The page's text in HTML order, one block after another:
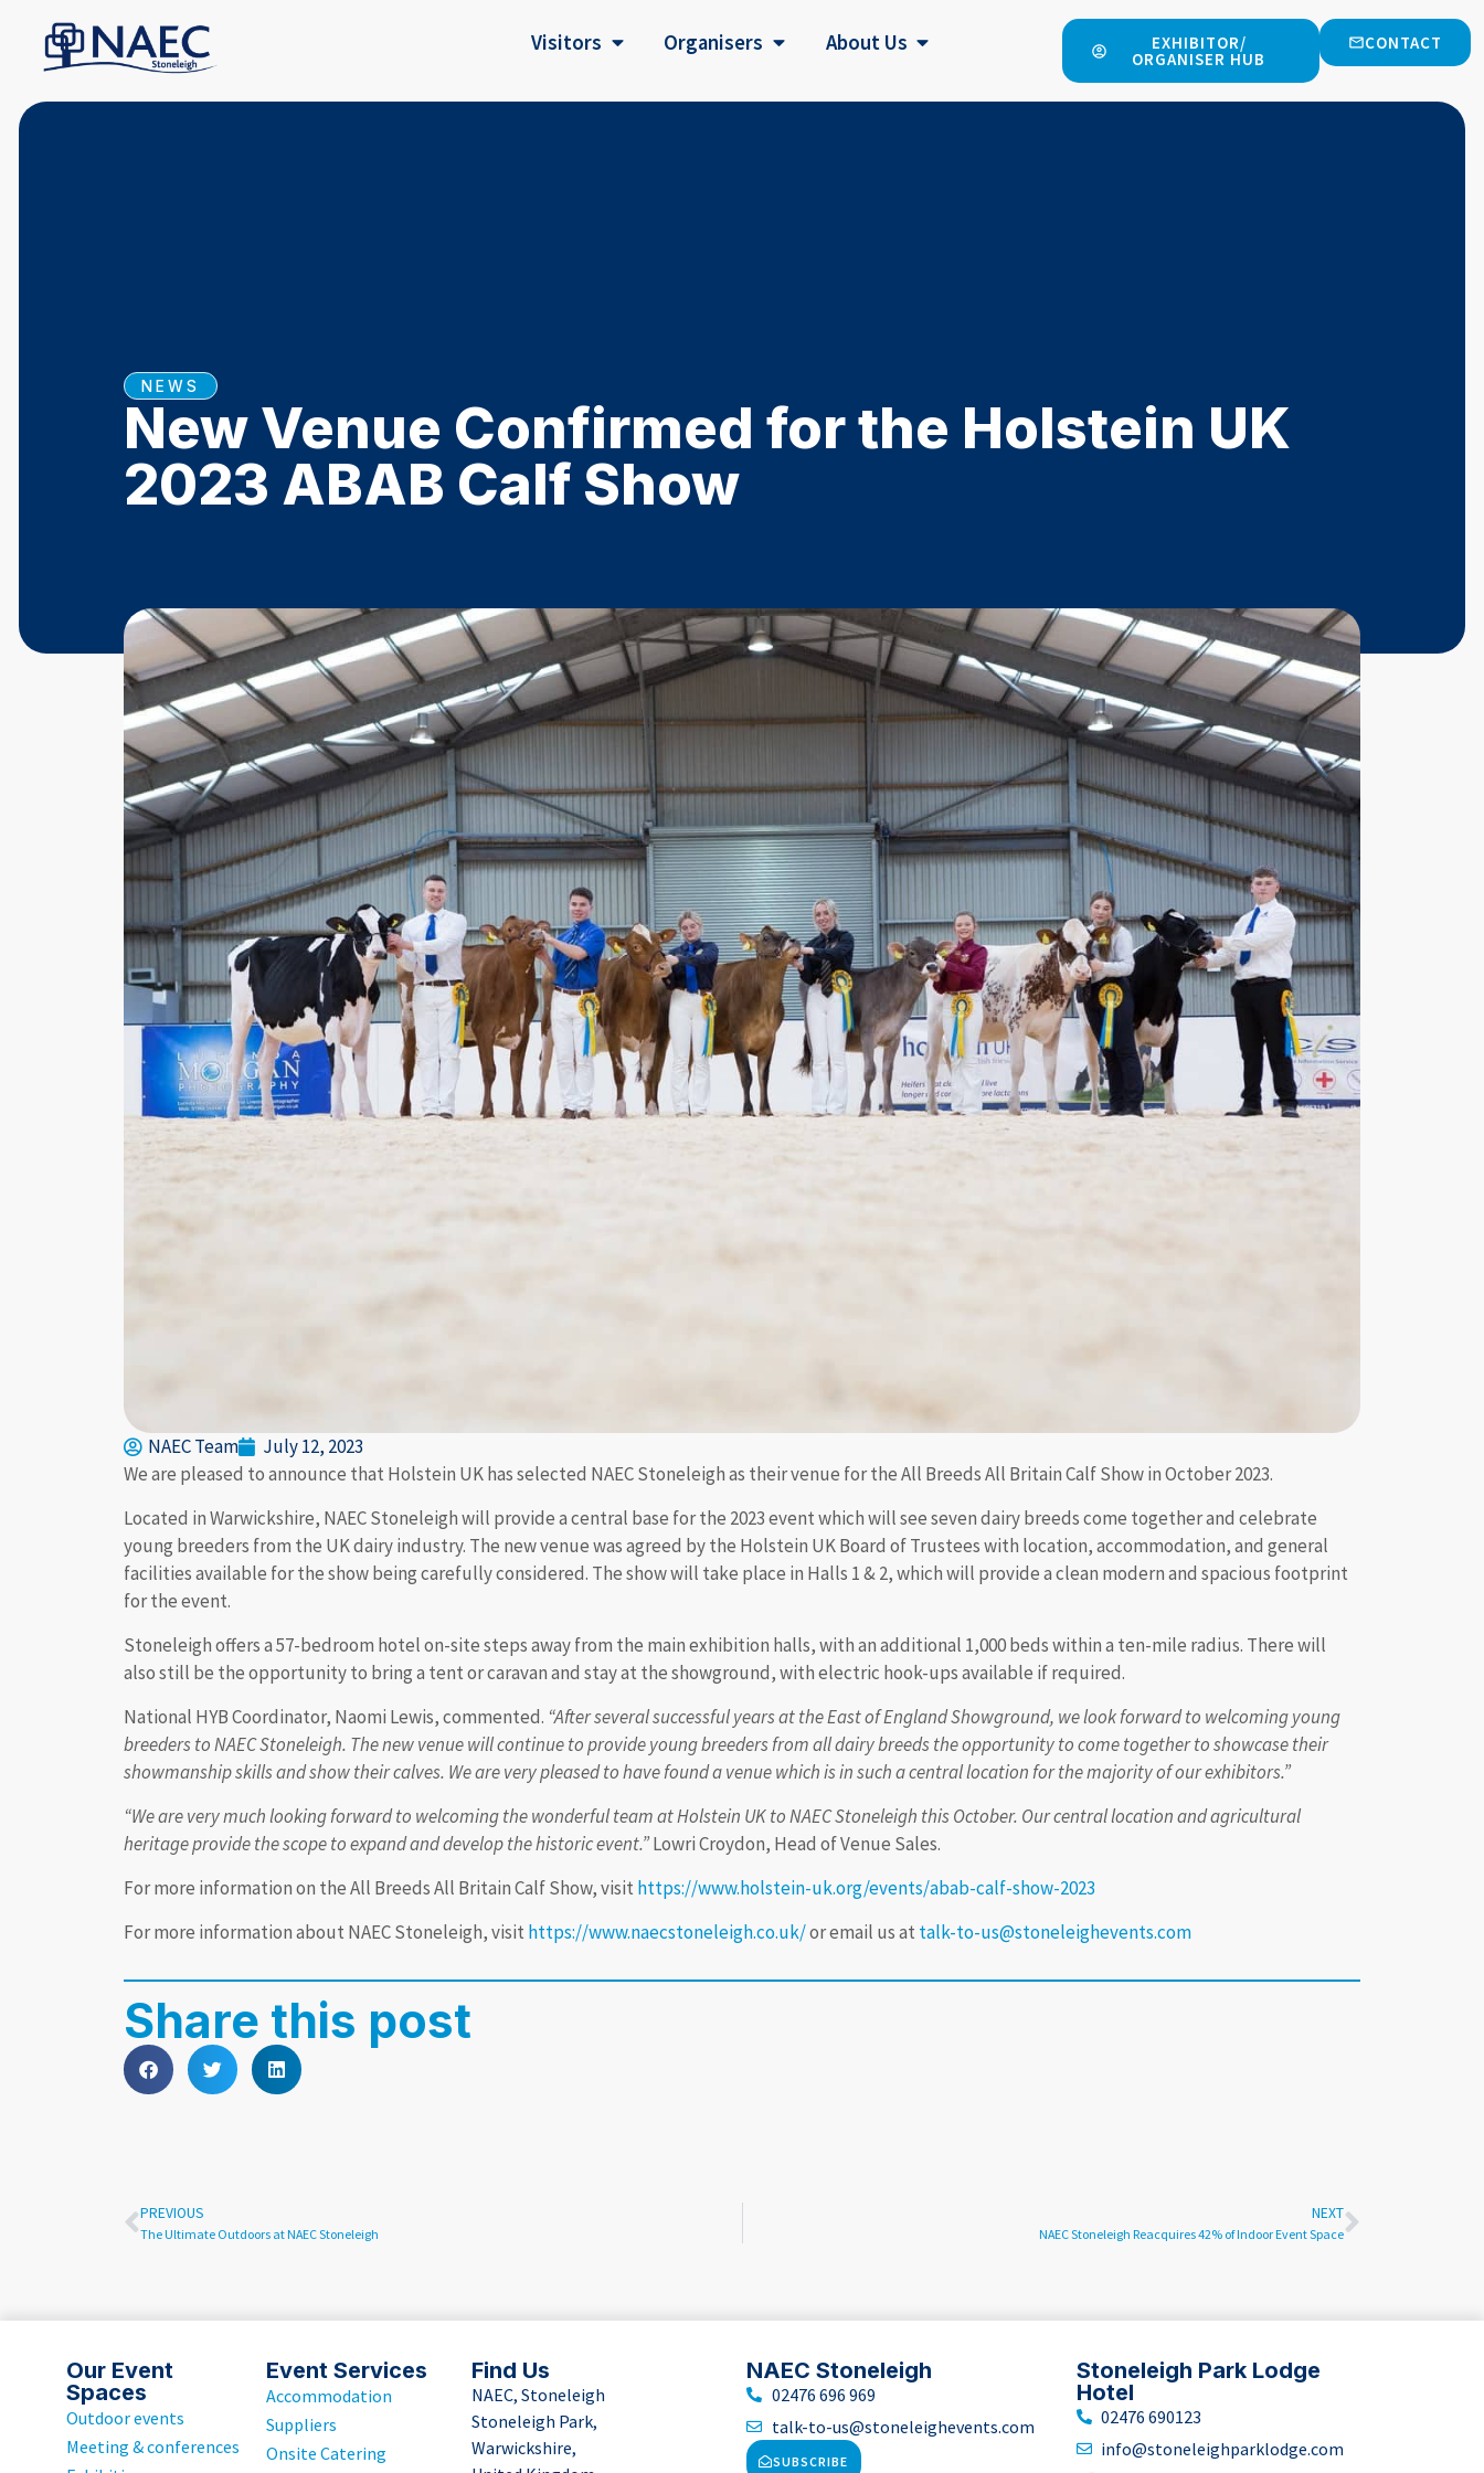
Visitors Organisers About Us EXHIBITOR/
ORGANISER HUB
CONTACT
NEWS
New Venue Confirmed for the Holstein UK
2023 ABAB Calf Show
NAEC Team
July 12, 2023
We are pleased to announce that Holstein UK has selected NAEC Stoneleigh as their venue for the All Breeds All Britain Calf Show in October 2023.
Located in Warwickshire, NAEC Stoneleigh will provide a central base for the 2023 event which will see seven dairy breeds come together and celebrate
young breeders from the UK dairy industry. The new venue was agreed by the Holstein UK Board of Trustees with location, accommodation, and general
facilities available for the show being carefully considered. The show will take place in Halls 1 & 2, which will provide a clean modern and spacious footprint
for the event.
Stoneleigh offers a 57-bedroom hotel on-site steps away from the main exhibition halls, with an additional 1,000 beds within a ten-mile radius. There will
also still be the opportunity to bring a tent or caravan and stay at the showground, with electric hook-ups available if required.
National HYB Coordinator, Naomi Lewis, commented. “After several successful years at the East of England Showground, we look forward to welcoming young
breeders to NAEC Stoneleigh. The new venue will continue to provide young breeders from all dairy breeds the opportunity to come together to showcase their
showmanship skills and show their calves. We are very pleased to have found a venue which is in such a central location for the majority of our exhibitors.”
“We are very much looking forward to welcoming the wonderful team at Holstein UK to NAEC Stoneleigh this October. Our central location and agricultural
heritage provide the scope to expand and develop the historic event.”Lowri Croydon, Head of Venue Sales.
For more information on the All Breeds All Britain Calf Show, visit https://www.holstein-uk.org/events/abab-calf-show-2023
For more information about NAEC Stoneleigh, visit https://www.naecstoneleigh.co.uk/or email us at talk-to-us@stoneleighevents.com
Share this post
PREVIOUS
The Ultimate Outdoors at NAEC Stoneleigh
NEXT
NAEC Stoneleigh Reacquires 42% of Indoor Event Space
Our Event
Spaces
Outdoor events
Meeting & conferences
Event Services
Accommodation
Suppliers
Onsite Catering
Find Us
NAEC, Stoneleigh
Stoneleigh Park,
Warwickshire,
NAEC Stoneleigh
02476 696 969
talk-to-us@stoneleighevents.com
SUBSCRIBE
Stoneleigh Park Lodge
Hotel
02476 690123
info@stoneleighparklodge.com